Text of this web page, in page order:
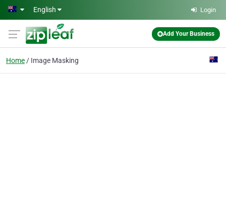
Skip to main content
English Login
Add Your Business
Home Image Masking